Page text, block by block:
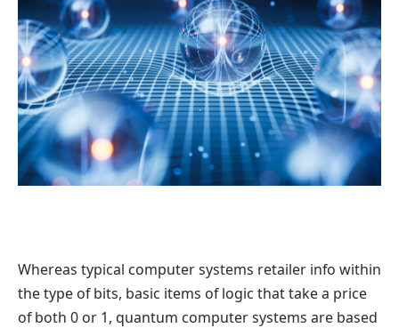
Whereas typical computer systems retailer info within
the type of bits, basic items of logic that take a price
of both 0 or 1, quantum computer systems are based